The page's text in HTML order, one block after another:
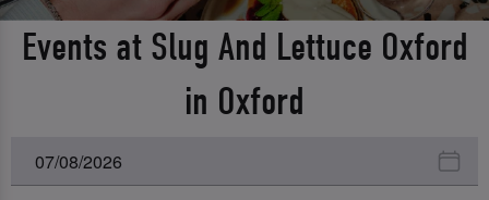
Events at Slug And Lettuce Oxford
in Oxford